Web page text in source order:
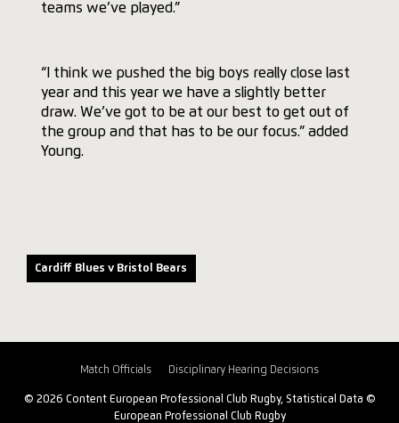
teams we’ve played.”
“I think we pushed the big boys really close last
year and this year we have a slightly better
draw. We’ve got to be at our best to get out of
the group and that has to be our focus.” added
Young.
Cardiff Blues v Bristol Bears
Match Officials Disciplinary Hearing Decisions
© 2026 Content European Professional Club Rugby, Statistical Data ©
European Professional Club Rugby